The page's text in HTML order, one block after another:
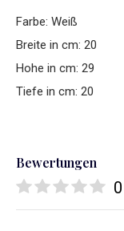
Farbe: Weiß
Breite in cm: 20
Hohe in cm: 29
Tiefe in cm: 20
Bewertungen
0